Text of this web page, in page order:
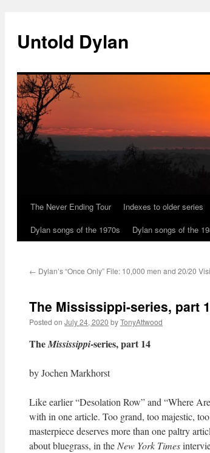
content
Untold Dylan
The Never Ending Tour Indexes to older series
Dylan songs of the 1970s
Dylan songs of the
← Dylan’s “Once Only” File: 10,000 men and 20/20
The Mississippi-series, part
Posted on July 24, 2020 byTonyAttwood
TheMississippi-series, part 14
by Jochen Markhorst
Like earlier “Desolation Row” and “Where
with in one article. Too grand, too majestic,
masterpiece deserves more than one paltry
about bluegrass, in the New York Times